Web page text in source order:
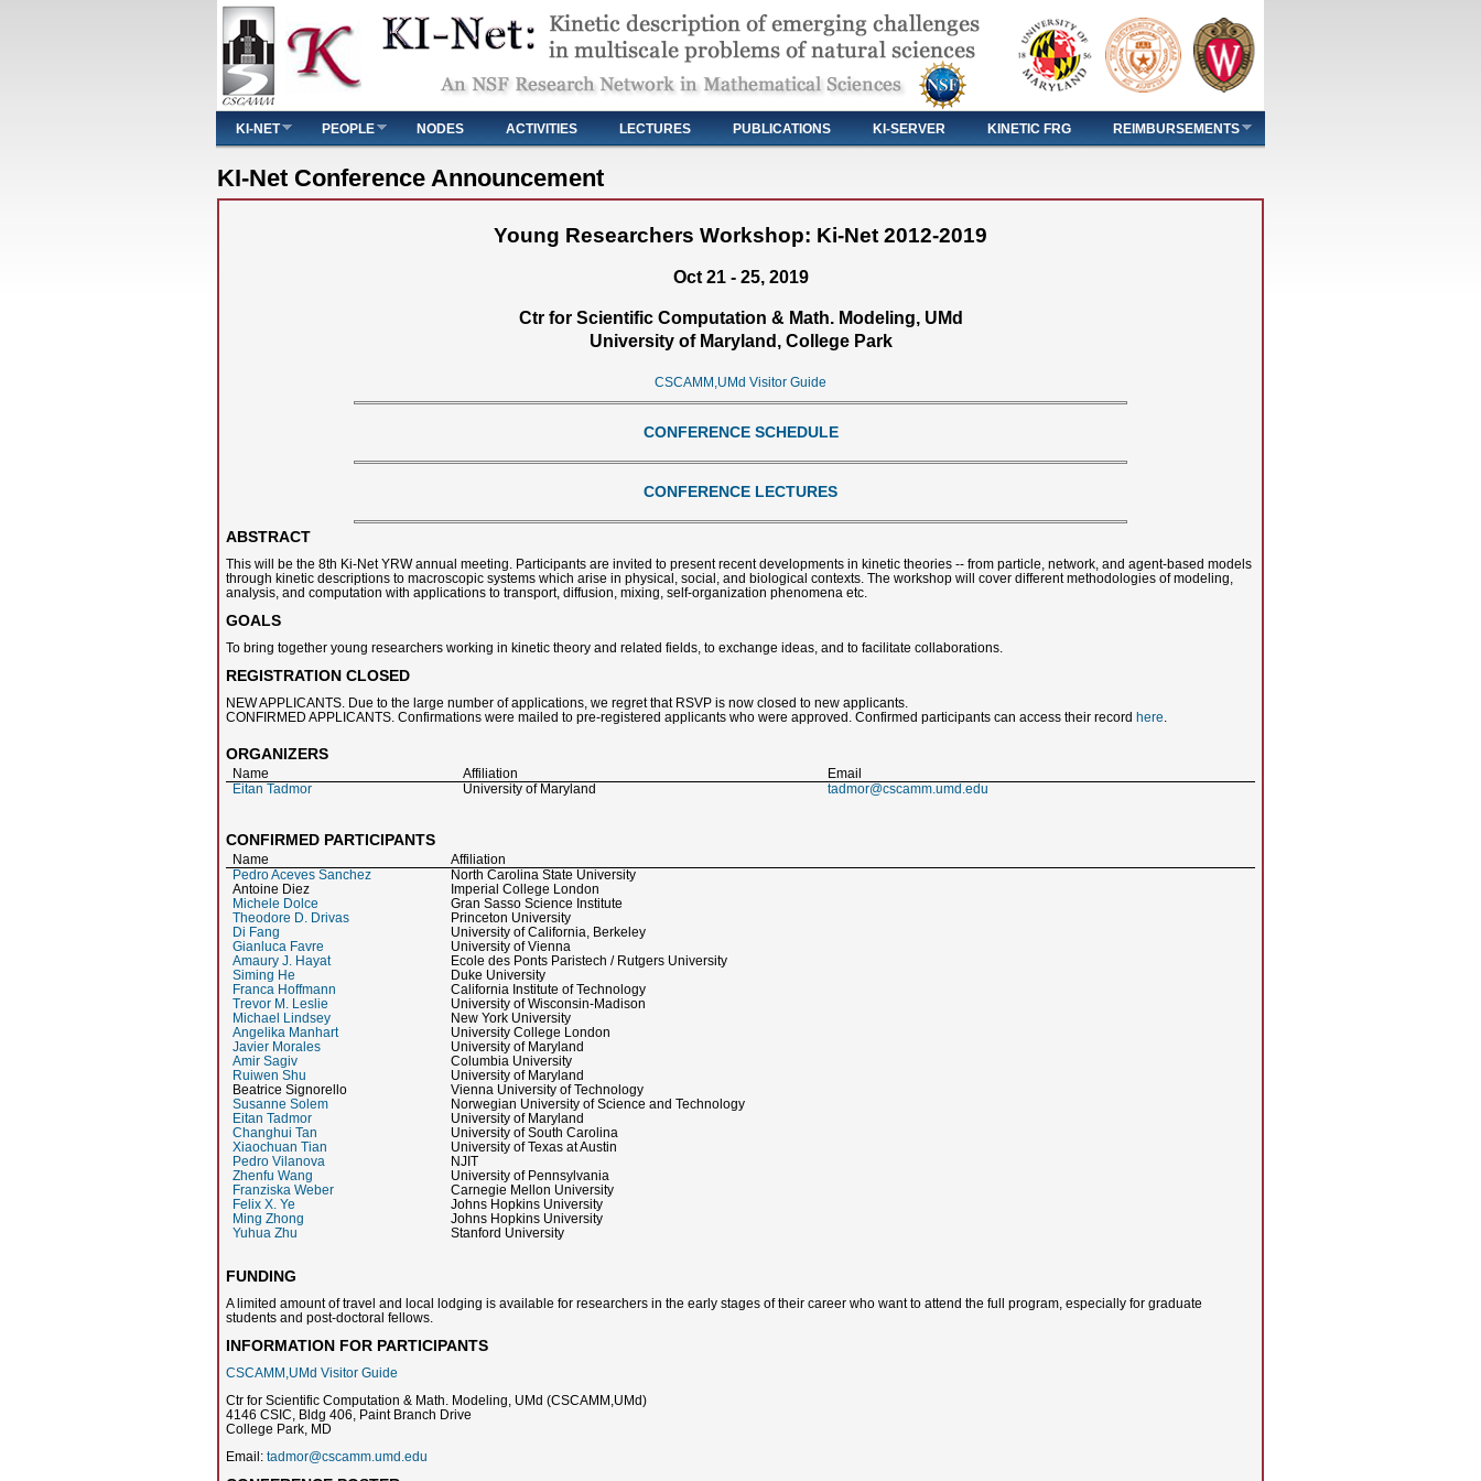
Main menu
KI-NET PEOPLE NODES ACTIVITIES LECTURES PUBLICATIONS KI-SERVER KINETIC FRG REIMBURSEMENTS
You are here
KI-Net Conference Announcement
Young Researchers Workshop: Ki-Net 2012-2019
Oct 21 - 25, 2019
Ctr for Scientific Computation & Math. Modeling, UMd
University of Maryland, College Park
CSCAMM,UMd Visitor Guide
CONFERENCE SCHEDULE
CONFERENCE LECTURES
ABSTRACT
This will be the 8th Ki-Net YRW annual meeting. Participants are invited to present recent developments in kinetic theories -- from particle, network, and agent-based models
through kinetic descriptions to macroscopic systems which arise in physical, social, and biological contexts. The workshop will cover different methodologies of modeling,
analysis, and computation with applications to transport, diffusion, mixing, self-organization phenomena etc.
GOALS
To bring together young researchers working in kinetic theory and related fields, to exchange ideas, and to facilitate collaborations.
REGISTRATION CLOSED
NEW APPLICANTS. Due to the large number of applications, we regret that RSVP is now closed to new applicants.
CONFIRMED APPLICANTS. Confirmations were mailed to pre-registered applicants who were approved. Confirmed participants can access their record here.
ORGANIZERS
Name Affiliation
Email
Eitan Tadmor
University of Maryland tadmor@cscamm.umd.edu
CONFIRMED PARTICIPANTS
Name
Affiliation
Pedro Aceves Sanchez
North Carolina State University
Antoine Diez
Imperial College London
Michele Dolce
Gran Sasso Science Institute
Theodore D. Drivas
Princeton University
Di Fang
University of California, Berkeley
Gianluca Favre
University of Vienna
Amaury J. Hayat
Ecole des Ponts Paristech / Rutgers University
Siming He
Duke University
Franca Hoffmann
California Institute of Technology
Trevor M. Leslie
University of Wisconsin-Madison
Michael Lindsey
New York University
Angelika Manhart
University College London
Javier Morales
University of Maryland
Amir Sagiv
Columbia University
Ruiwen Shu
University of Maryland
Beatrice Signorello
Vienna University of Technology
Susanne Solem
Norwegian University of Science and Technology
Eitan Tadmor
University of Maryland
Changhui Tan
University of South Carolina
Xiaochuan Tian
University of Texas at Austin
Pedro Vilanova
NJIT
Zhenfu Wang
University of Pennsylvania
Franziska Weber
Carnegie Mellon University
Felix X. Ye
Johns Hopkins University
Ming Zhong
Johns Hopkins University
Yuhua Zhu
Stanford University
FUNDING
A limited amount of travel and local lodging is available for researchers in the early stages of their career who want to attend the full program, especially for graduate
students and post-doctoral fellows.
INFORMATION FOR PARTICIPANTS
CSCAMM,UMd Visitor Guide
Ctr for Scientific Computation & Math. Modeling, UMd (CSCAMM,UMd)
4146 CSIC, Bldg 406, Paint Branch Drive
College Park, MD
Email: tadmor@cscamm.umd.edu